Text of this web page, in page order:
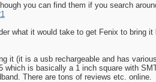
you can find them if you search
what it would take to get Fenix to bring
it (it is a usb rechargeable and has
is basically a 1 inch square with
There are tons of reviews etc. online.